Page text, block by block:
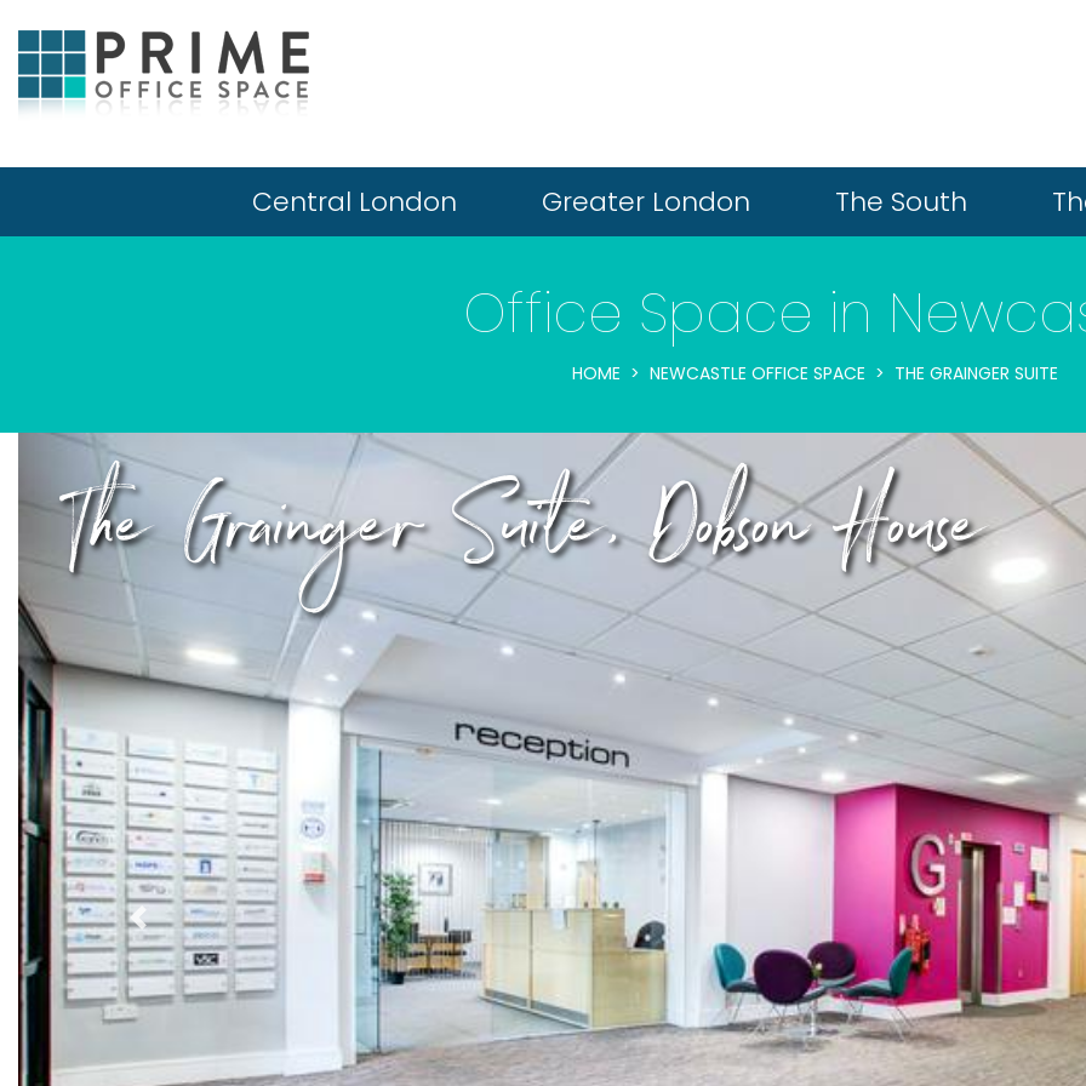
Central London Greater London The South
Office Space in
HOME NEWCASTLE OFFICE SPACE THE GRAINGER SUITE
The Grainger Suite, Dobson House
Previous